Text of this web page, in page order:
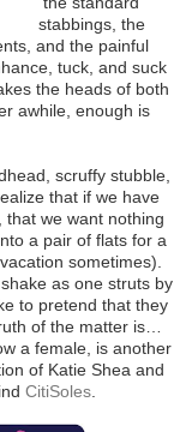
stabbings, the
and the painful
tuck, and suck
the heads of both
awhile, enough is
scruffy stubble,
that if we have
that we want nothing
a pair of flats for a
sometimes).
as one struts by
to pretend that they
of the matter is…
a female, is another
of Katie Shea and
CitiSoles.